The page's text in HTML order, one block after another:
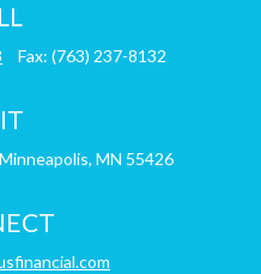
Fax: (763) 237-8132
Minneapolis, MN 55426